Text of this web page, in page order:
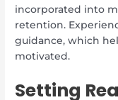
incorporated into
retention.
guidance, which
motivated.
Setting